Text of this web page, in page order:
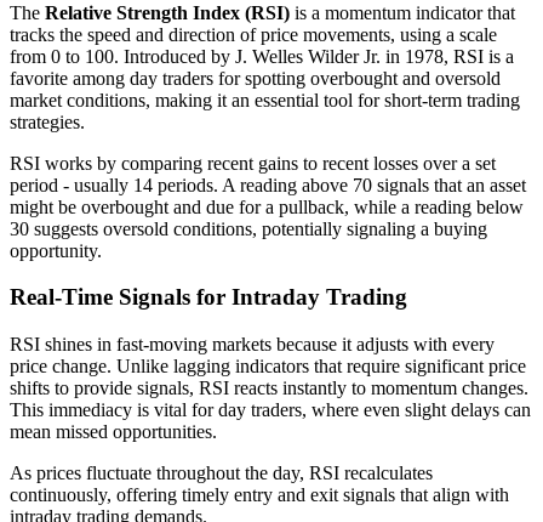
The Relative Strength Index (RSI) is a momentum indicator that
tracks the speed and direction of price movements, using a scale
from 0 to 100. Introduced by J. Welles Wilder Jr. in 1978, RSI is a
favorite among day traders for spotting overbought and oversold
market conditions, making it an essential tool for short-term trading
strategies.
RSI works by comparing recent gains to recent losses over a set
period - usually 14 periods. A reading above 70 signals that an asset
might be overbought and due for a pullback, while a reading below
30 suggests oversold conditions, potentially signaling a buying
opportunity.
Real-Time Signals for Intraday Trading
RSI shines in fast-moving markets because it adjusts with every
price change. Unlike lagging indicators that require significant price
shifts to provide signals, RSI reacts instantly to momentum changes.
This immediacy is vital for day traders, where even slight delays can
mean missed opportunities.
As prices fluctuate throughout the day, RSI recalculates
continuously, offering timely entry and exit signals that align with
intraday trading demands.